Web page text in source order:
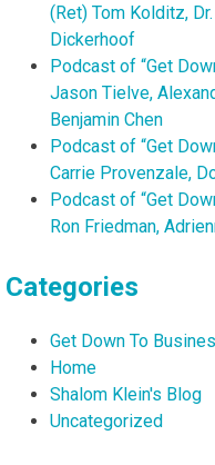
(Ret) Tom Kolditz,
Dickerhoof
Podcast of “Get
Jason Tielve,
Benjamin Chen
Podcast of “Get
Carrie Provenzale,
Podcast of “Get
Ron Friedman,
Categories
Get Down To
Home
Shalom Klein's Blog
Uncategorized